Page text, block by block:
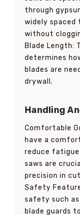
through
widely spaced
without
Blade Length:
determines
blades are
drywall.
Handling
Comfortable
have a
reduce fatigue
saws are
precision in
Safety
safety such
blade guards